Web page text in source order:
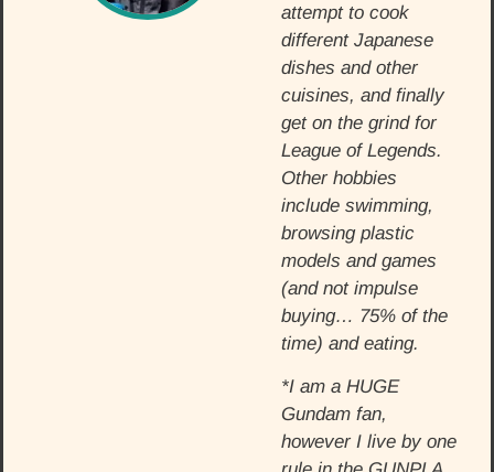
attempt to cook
different Japanese
dishes and other
cuisines, and finally
get on the grind for
League of Legends.
Other hobbies
include swimming,
browsing plastic
models and games
(and not impulse
buying… 75% of the
time) and eating.
*I am a HUGE
Gundam fan,
however I live by one